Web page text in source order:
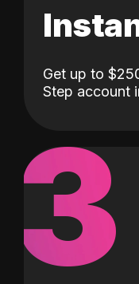
Get up to
Step account
3